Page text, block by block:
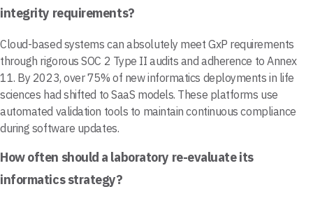
integrity requirements?
Cloud-based systems can absolutely meet GxP requirements
through rigorous SOC 2 Type II audits and adherence to Annex
11. By 2023, over 75% of new informatics deployments in life
sciences had shifted to SaaS models. These platforms use
automated validation tools to maintain continuous compliance
during software updates.
How often should a laboratory re-evaluate its
informatics strategy?